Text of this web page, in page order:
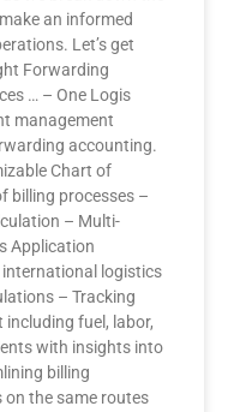
an informed
Let’s get
Forwarding
… – One Logis
management
accounting.
Chart of
billing processes –
– Multi-
Application
logistics
– Tracking
fuel, labor,
with insights into
billing
on the same routes